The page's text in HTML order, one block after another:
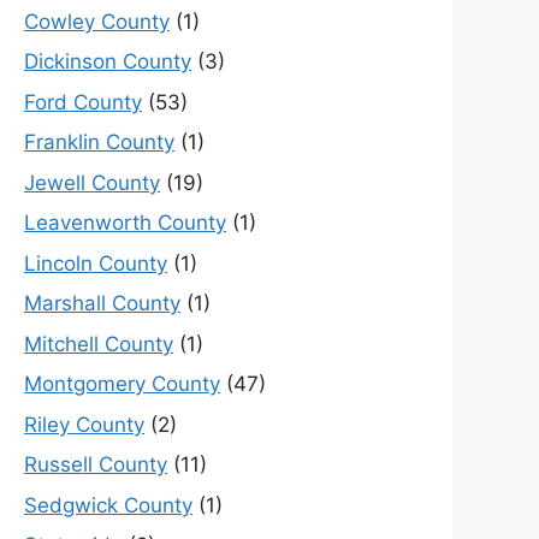
Cowley County (1)
Dickinson County (3)
Ford County (53)
Franklin County (1)
Jewell County (19)
Leavenworth County (1)
Lincoln County (1)
Marshall County (1)
Mitchell County (1)
Montgomery County (47)
Riley County (2)
Russell County (11)
Sedgwick County (1)